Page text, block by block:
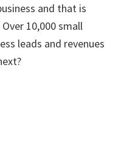
and that is
10,000 small
leads and revenues